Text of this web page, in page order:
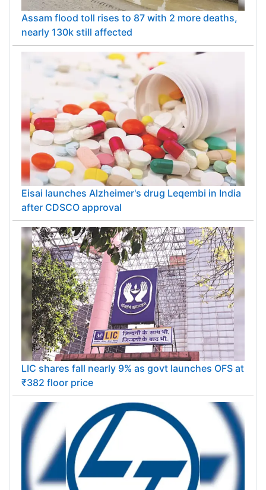
Assam flood toll rises to 87 with 2 more deaths,
nearly 130k still affected
Eisai launches Alzheimer's drug Leqembi in India
after CDSCO approval
LIC shares fall nearly 9% as govt launches OFS at
₹382 floor price